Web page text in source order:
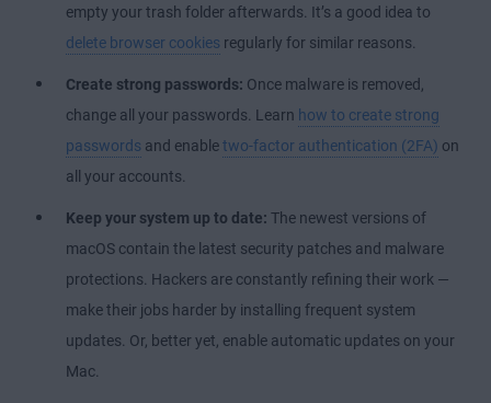
empty your trash folder afterwards. It’s a good idea to
delete browser cookies regularly for similar reasons.
Create strong passwords: Once malware is removed,
change all your passwords. Learn how to create strong
passwords and enabletwo-factor authentication (2FA) on
all your accounts.
Keep your system up to date: The newest versions of
macOS contain the latest security patches and malware
protections. Hackers are constantly refining their work —
make their jobs harder by installing frequent system
updates. Or, better yet, enable automatic updates on your
Mac.